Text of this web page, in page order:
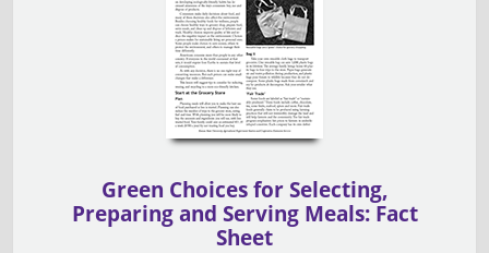
Green Choices for Selecting,
Preparing and Serving Meals: Fact
Sheet